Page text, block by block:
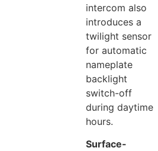
intercom also
introduces a
twilight sensor
for automatic
nameplate
backlight
switch-off
during daytime
hours.
Surface-